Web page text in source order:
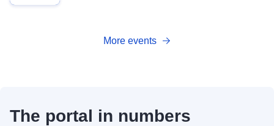
More events
The portal in numbers